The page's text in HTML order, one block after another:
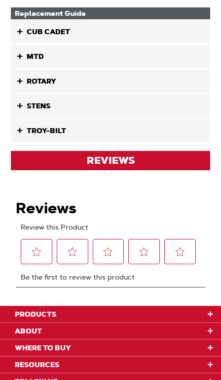
Replacement Guide
CUB CADET
MTD
ROTARY
STENS
TROY-BILT
REVIEWS
PRODUCTS
ABOUT
WHERE TO BUY
RESOURCES